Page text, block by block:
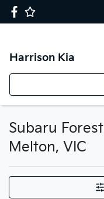
Harrison Kia
Subaru
Melton, VIC